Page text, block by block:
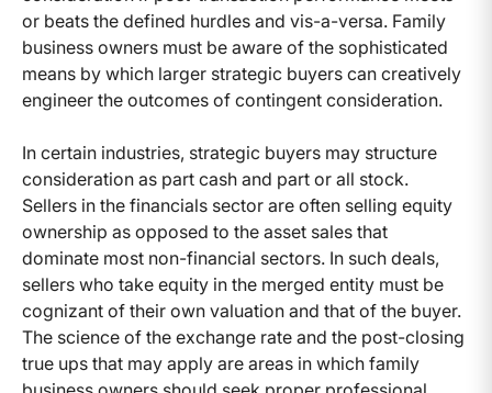
or beats the defined hurdles and vis-a-versa. Family
business owners must be aware of the sophisticated
means by which larger strategic buyers can creatively
engineer the outcomes of contingent consideration.
In certain industries, strategic buyers may structure
consideration as part cash and part or all stock.
Sellers in the financials sector are often selling equity
ownership as opposed to the asset sales that
dominate most non-financial sectors. In such deals,
sellers who take equity in the merged entity must be
cognizant of their own valuation and that of the buyer.
The science of the exchange rate and the post-closing
true ups that may apply are areas in which family